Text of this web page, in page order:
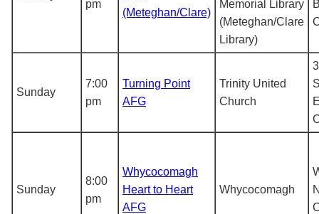
pm
(Meteghan/Clare)
Memorial Library
(Meteghan/Clare
Library)
Sunday
7:00
pm
Turning Point
AFG
Trinity United
Church
Sunday
8:00
pm
Whycocomagh
Heart to Heart
AFG
Whycocomagh